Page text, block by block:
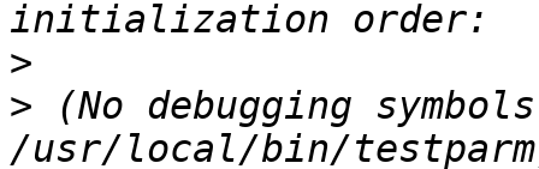
>
> (No debugging